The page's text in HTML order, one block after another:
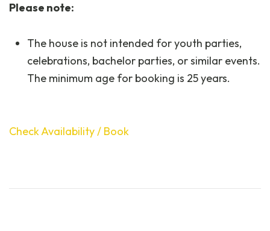
Please note:
The house is not intended for youth parties,
celebrations, bachelor parties, or similar events.
The minimum age for booking is 25 years.
Check Availability / Book